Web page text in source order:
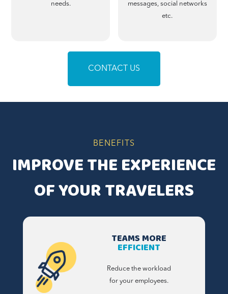
needs.
messages, social networks
etc.
CONTACT US
BENEFITS
IMPROVE THE EXPERIENCE
OF YOUR TRAVELERS
TEAMS MORE
EFFICIENT
Reduce the workload
for your employees.